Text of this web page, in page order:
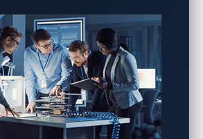
use HD displays that are either
connected to a car’s electronics
can also be controlled through
functionalities. Most notably,
customize and track their license